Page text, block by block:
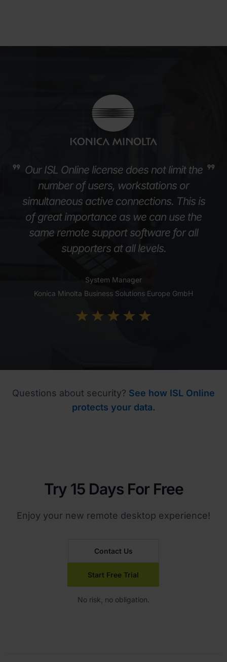
Our ISL Online license does not limit the
number of users, workstations or
simultaneous active connections. This is
of great importance as we can use the
same remote support software for all
supporters at all levels.
System Manager
Konica Minolta Business Solutions Europe GmbH
Questions about security? See how ISL Online
protects your data.
Try 15 Days For Free
Enjoy your new remote desktop experience!
Contact Us
Start Free Trial
No risk, no obligation.